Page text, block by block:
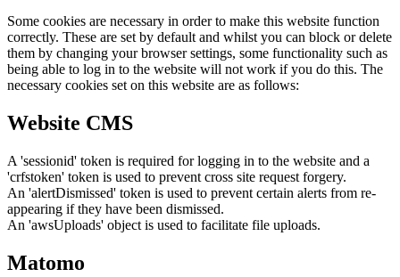
Some cookies are necessary in order to make this website function
correctly. These are set by default and whilst you can block or delete
them by changing your browser settings, some functionality such as
being able to log in to the website will not work if you do this. The
necessary cookies set on this website are as follows:
Website CMS
A 'sessionid' token is required for logging in to the website and a
'crfstoken' token is used to prevent cross site request forgery.
An 'alertDismissed' token is used to prevent certain alerts from re-
appearing if they have been dismissed.
An 'awsUploads' object is used to facilitate file uploads.
Matomo